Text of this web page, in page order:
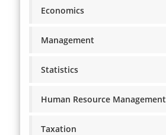
Economics
Management
Statistics
Human Resource Management
Taxation